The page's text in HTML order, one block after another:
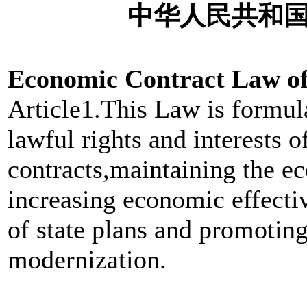
中华人民共和
Economic Contract Law
Article1.This Law is
lawful rights and interests
contracts,maintaining the
increasing economic
of state plans and
modernization.